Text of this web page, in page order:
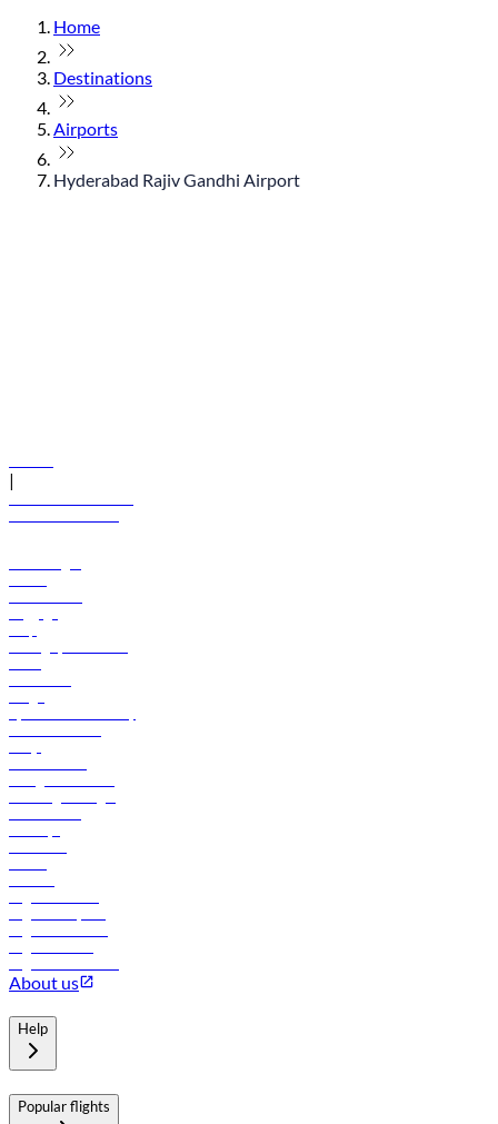
Home
Destinations
Airports
Hyderabad Rajiv Gandhi Airport
|
About us
Help
Popular flights